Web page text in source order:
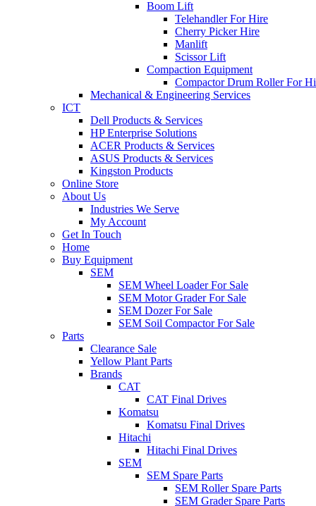
Boom Lift
Telehandler For Hire
Cherry Picker Hire
Manlift
Scissor Lift
Compaction Equipment
Compactor Drum Roller For
Mechanical & Engineering Services
ICT
Dell Products & Services
HP Enterprise Solutions
ACER Products & Services
ASUS Products & Services
Kingston Products
Online Store
About Us
Industries We Serve
My Account
Get In Touch
Home
Buy Equipment
SEM
SEM Wheel Loader For Sale
SEM Motor Grader For Sale
SEM Dozer For Sale
SEM Soil Compactor For Sale
Parts
Clearance Sale
Yellow Plant Parts
Brands
CAT
CAT Final Drives
Komatsu
Komatsu Final Drives
Hitachi
Hitachi Final Drives
SEM
SEM Spare Parts
SEM Roller Spare Parts
SEM Grader Spare Parts